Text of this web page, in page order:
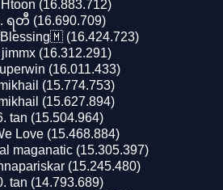
Htoon (16.883.712)
ရတီ (16.690.709)
(16.424.723)
jimmx (16.312.291)
(16.011.433)
(15.774.753)
(15.627.894)
tan (15.504.964)
Love (15.468.884)
maganatic (15.305.397)
(15.245.480)
tan (14.793.689)